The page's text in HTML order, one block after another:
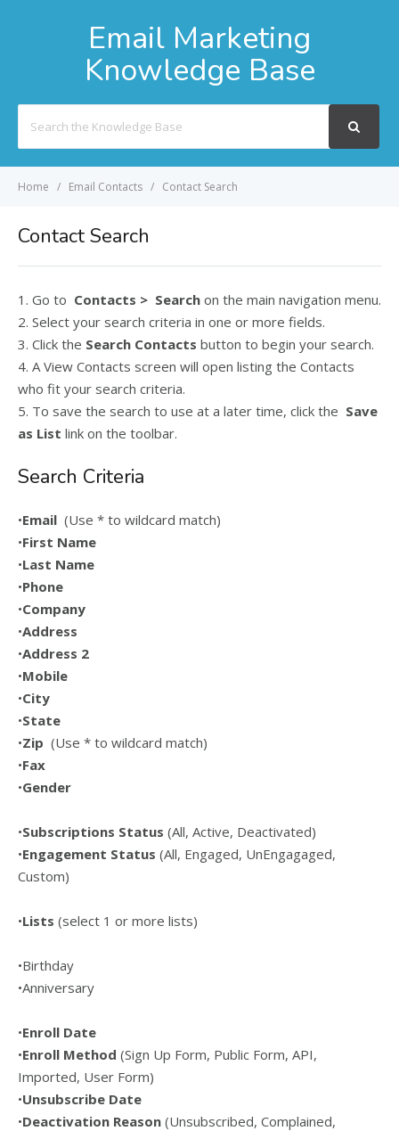
Email Marketing
Knowledge Base
For
Home Email Contacts Contact Search
Contact Search
1. Go to Contacts > Search on the main navigation menu.
2. Select your search criteria in one or more fields.
3. Click the Search Contacts button to begin your search.
4. A View Contacts screen will open listing the Contacts
who fit your search criteria.
5. To save the search to use at a later time, click the Save
as List link on the toolbar.
Search Criteria
•Email (Use * to wildcard match)
•First Name
•Last Name
•Phone
•Company
•Address
•Address 2
•Mobile
•City
•State
•Zip (Use * to wildcard match)
•Fax
•Gender
•Subscriptions Status (All, Active, Deactivated)
•Engagement Status (All, Engaged, UnEngagaged,
Custom)
•Lists (select 1 or more lists)
•Birthday
•Anniversary
•Enroll Date
•Enroll Method (Sign Up Form, Public Form, API,
Imported, User Form)
•Unsubscribe Date
•Deactivation Reason (Unsubscribed, Complained,